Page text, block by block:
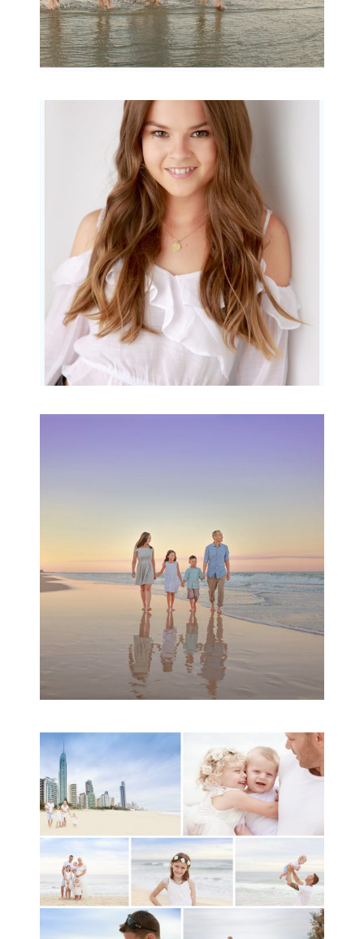
Portraits for teens –
Gorgeous Amy
READ MORE...
READ MORE...
A toddler baby family
session with Michelle
Ladlow Photography
READ MORE...